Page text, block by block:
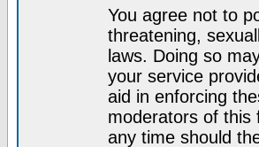
You agree not to
threatening,
laws. Doing so
your service
aid in enforcing
moderators of this
any time should